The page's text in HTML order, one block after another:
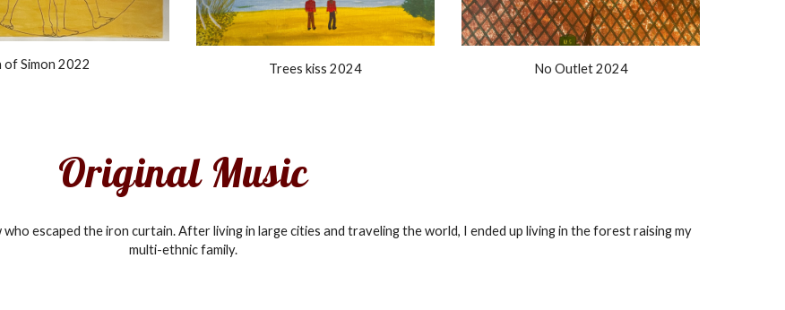
Simon 2022 Trees kiss 2024 No Outlet 2024
Original Music
escaped the iron curtain. After living in large cities and traveling the world, I ended up living in the forest raising my
multi-ethnic family.